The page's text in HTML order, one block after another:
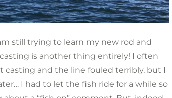
still trying to learn my new rod and
is another thing entirely! I often
casting and the line fouled terribly, but I
I had to let the fish ride for a while so